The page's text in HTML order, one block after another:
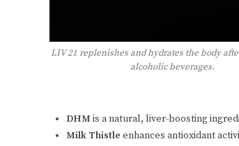
LIV 21 replenishes and hydrates the body
alcoholic beverages.
DHMis a natural, liver-boosting
Milk Thistle enhances antioxidant